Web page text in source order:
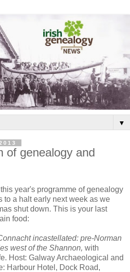
▼
of genealogy and
year's programme of genealogy
to a halt early next week as we
shut down. This is your last
food:
incastellated: pre-Norman
west of the Shannon, with
Host: Galway Archaeological and
Harbour Hotel, Dock Road,